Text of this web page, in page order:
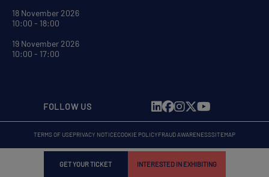
GET YOUR TICKET INTERESTED IN EXHIBITING
18 November 2026
10:00 - 18:00
19 November 2026
10:00 - 17:00
FOLLOW US
TERMS OF USEPRIVACY NOTICECOOKIE POLICYFRAUD AWARENESSSITEMAP